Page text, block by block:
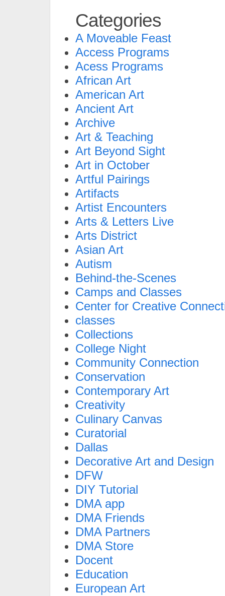
Categories
A Moveable Feast
Access Programs
Acess Programs
African Art
American Art
Ancient Art
Archive
Art & Teaching
Art Beyond Sight
Art in October
Artful Pairings
Artifacts
Artist Encounters
Arts & Letters Live
Arts District
Asian Art
Autism
Behind-the-Scenes
Camps and Classes
Center for Creative
classes
Collections
College Night
Community Connection
Conservation
Contemporary Art
Creativity
Culinary Canvas
Curatorial
Dallas
Decorative Art and Design
DFW
DIY Tutorial
DMA app
DMA Friends
DMA Partners
DMA Store
Docent
Education
European Art